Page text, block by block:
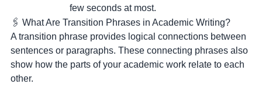
few seconds at most.
🖇 What Are Transition Phrases in Academic Writing?
A transition phrase provides logical connections between
sentences or paragraphs. These connecting phrases also
show how the parts of your academic work relate to each
other.